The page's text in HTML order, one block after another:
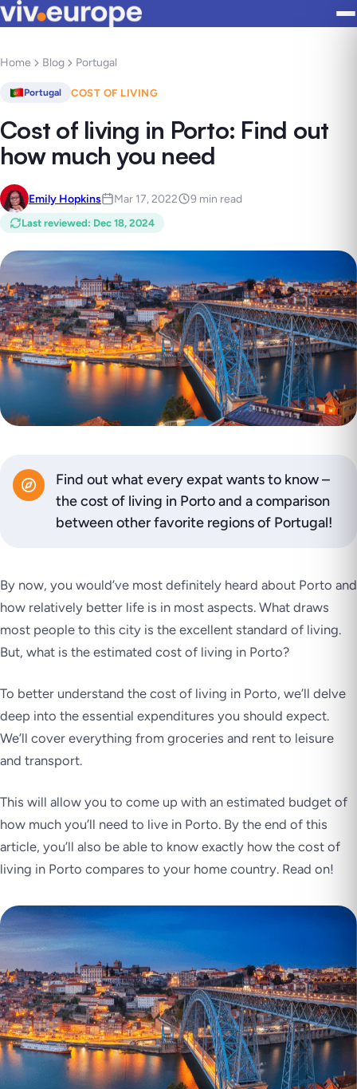
Home Blog Portugal
Portugal COST OF LIVING
Cost of living in Porto: Find out
how much you need
Emily Hopkins Mar 17, 2022 9 min read
Last reviewed: Dec 18, 2024
Find out what every expat wants to know –
the cost of living in Porto and a comparison
between other favorite regions of Portugal!
By now, you would’ve most definitely heard about Porto and
how relatively better life is in most aspects. What draws
most people to this city is the excellent standard of living.
But, what is the estimated cost of living in Porto?
To better understand the cost of living in Porto, we’ll delve
deep into the essential expenditures you should expect.
We’ll cover everything from groceries and rent to leisure
and transport.
This will allow you to come up with an estimated budget of
how much you’ll need to live in Porto. By the end of this
article, you’ll also be able to know exactly how the cost of
living in Porto compares to your home country. Read on!